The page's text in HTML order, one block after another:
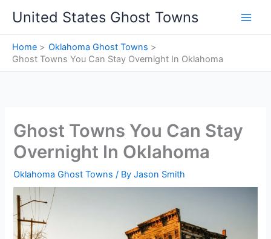
content
United States Ghost Towns
Home
Oklahoma Ghost Towns
Ghost Towns You Can Stay Overnight In Oklahoma
Ghost Towns You Can Stay
Overnight In Oklahoma
Oklahoma Ghost Towns / ByJason Smith